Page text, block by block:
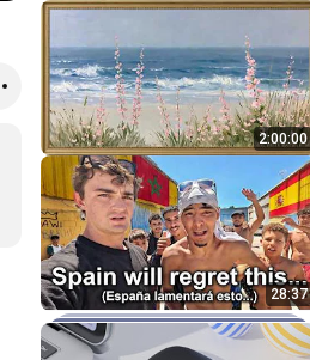
2:00:00
28:37